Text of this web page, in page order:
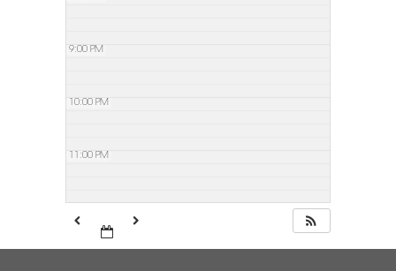
9:00 PM
10:00 PM
11:00 PM